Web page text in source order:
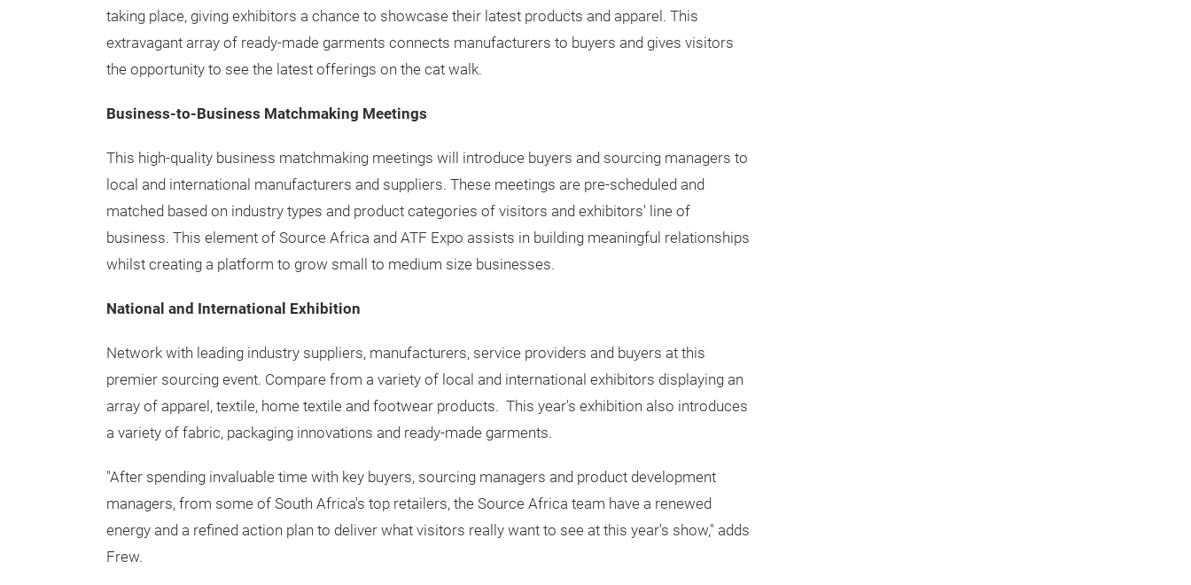
taking place, giving exhibitors a chance to showcase their latest products and apparel. This
extravagant array of ready-made garments connects manufacturers to buyers and gives visitors
the opportunity to see the latest offerings on the cat walk.
Business-to-Business Matchmaking Meetings
This high-quality business matchmaking meetings will introduce buyers and sourcing managers to
local and international manufacturers and suppliers. These meetings are pre-scheduled and
matched based on industry types and product categories of visitors and exhibitors' line of
business. This element of Source Africa and ATF Expo assists in building meaningful relationships
whilst creating a platform to grow small to medium size businesses.
National and International Exhibition
Network with leading industry suppliers, manufacturers, service providers and buyers at this
premier sourcing event. Compare from a variety of local and international exhibitors displaying an
array of apparel, textile, home textile and footwear products. This year's exhibition also introduces
a variety of fabric, packaging innovations and ready-made garments.
"After spending invaluable time with key buyers, sourcing managers and product development
managers, from some of South Africa's top retailers, the Source Africa team have a renewed
energy and a refined action plan to deliver what visitors really want to see at this year's show," adds
Frew.